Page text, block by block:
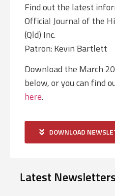
Find out the latest
Official Journal of the
(Qld) Inc.
Patron: Kevin Bartlett
Download the March
below, or you can find
here.
DOWNLOAD
Latest Newsletters